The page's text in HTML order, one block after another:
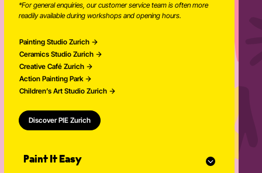
*For general enquiries, our customer service team is often more
readily available during workshops and opening hours.
Painting Studio Zurich
Ceramics Studio Zurich
Creative Café Zurich
Action Painting Park
Children’s Art Studio Zurich
Discover PIE Zurich
Paint It Easy